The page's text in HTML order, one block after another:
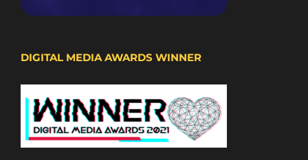
DIGITAL MEDIA AWARDS WINNER